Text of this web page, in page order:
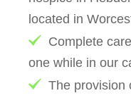
located in
Complete
one while in our
The provision